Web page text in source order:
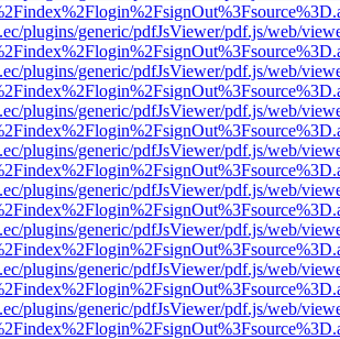
plugins/generic/pdfJsViewer/pdf.js/web/
plugins/generic/pdfJsViewer/pdf.js/web/
plugins/generic/pdfJsViewer/pdf.js/web/
plugins/generic/pdfJsViewer/pdf.js/web/
plugins/generic/pdfJsViewer/pdf.js/web/
plugins/generic/pdfJsViewer/pdf.js/web/
plugins/generic/pdfJsViewer/pdf.js/web/
plugins/generic/pdfJsViewer/pdf.js/web/